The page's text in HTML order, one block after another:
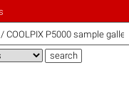
P5000 sample